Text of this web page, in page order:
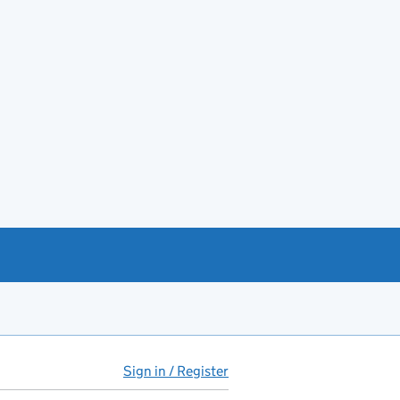
Sign in / Register